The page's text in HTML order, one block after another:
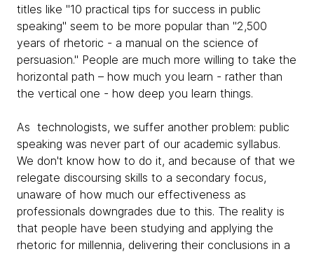
titles like "10 practical tips for success in public
speaking" seem to be more popular than "2,500
years of rhetoric - a manual on the science of
persuasion." People are much more willing to take the
horizontal path – how much you learn - rather than
the vertical one - how deep you learn things.
As technologists, we suffer another problem: public
speaking was never part of our academic syllabus.
We don't know how to do it, and because of that we
relegate discoursing skills to a secondary focus,
unaware of how much our effectiveness as
professionals downgrades due to this. The reality is
that people have been studying and applying the
rhetoric for millennia, delivering their conclusions in a